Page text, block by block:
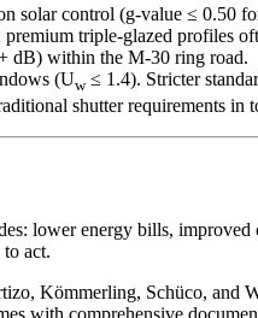
solar control (g-value ≤ 0.50
triple-glazed profiles
dB) within the M-30 ring road.
(Uw≤ 1.4). Stricter
shutter requirements in
lower energy bills,
act.
Kömmerling, Schüco,
with comprehensive